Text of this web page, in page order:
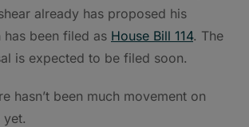
already has proposed his
been filed as House Bill 114. The
is expected to be filed soon.
hasn’t been much movement on
yet.